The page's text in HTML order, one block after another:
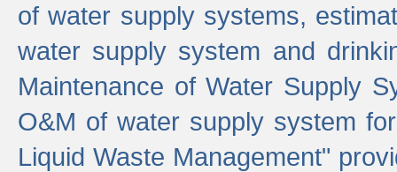
of water supply systems,
water supply system and
Maintenance of Water Supply
O&M of water supply system
Liquid Waste Management"